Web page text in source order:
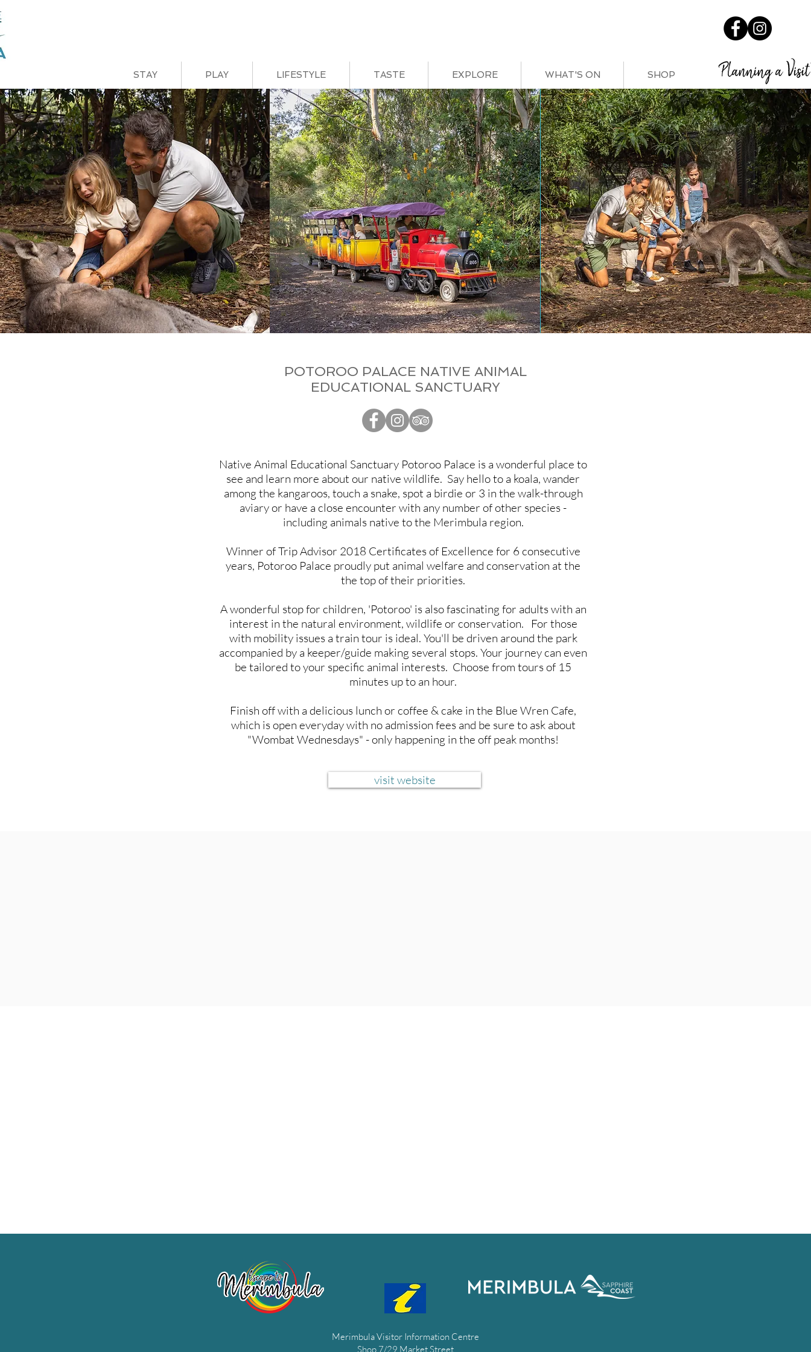
STAY PLAY LIFESTYLE TASTE EXPLORE WHAT'S ON SHOP Planning a
POTOROO PALACE NATIVE ANIMAL
EDUCATIONAL SANCTUARY
Native Animal Educational Sanctuary Potoroo Palace is a wonderful place to
see and learn more about our native wildlife. Say hello to a koala, wander
among the kangaroos, touch a snake, spot a birdie or 3 in the walk-through
aviary or have a close encounter with any number of other species -
including animals native to the Merimbula region.
Winner of Trip Advisor 2018 Certificates of Excellence for 6 consecutive
years, Potoroo Palace proudly put animal welfare and conservation at the
the top of their priorities.
A wonderful stop for children, 'Potoroo' is also fascinating for adults with an
interest in the natural environment, wildlife or conservation. For those
with mobility issues a train tour is ideal. You'll be driven around the park
accompanied by a keeper/guide making several stops. Your journey can even
be tailored to your specific animal interests. Choose from tours of 15
minutes up to an hour.
Finish off with a delicious lunch or coffee & cake in the Blue Wren Cafe,
which is open everyday with no admission fees and be sure to ask about
"Wombat Wednesdays" - only happening in the off peak months!
visit website
Merimbula Visitor Information Centre
Shop 7/29 Market Street